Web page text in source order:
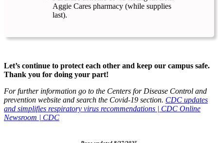
Aggie Cares pharmacy (while supplies
last).
Let’s continue to protect each other and keep our campus safe.
Thank you for doing your part!
For further information go to the Centers for Disease Control and
prevention website and search the Covid-19 section. CDC updates
and simplifies respiratory virus recommendations | CDC Online
Newsroom | CDC